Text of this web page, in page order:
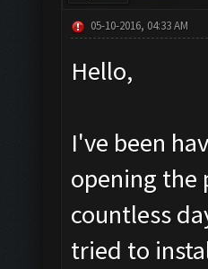
05-10-2016, 04:33 AM
Hello,
I've been
opening
countless
tried to